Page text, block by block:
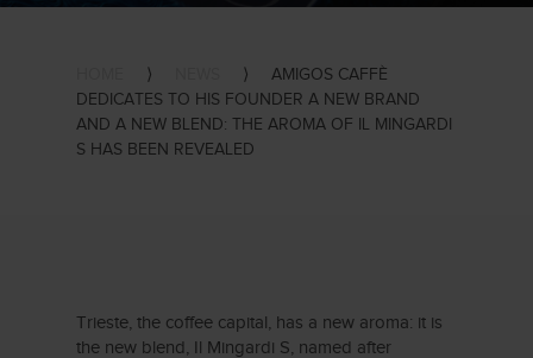
⟩ ⟩
AMIGOS CAFFÈ
DEDICATES TO HIS FOUNDER A NEW BRAND
AND A NEW BLEND: THE AROMA OF IL MINGARDI
S HAS BEEN REVEALED
Trieste, the coffee capital, has a new aroma: it is
the new blend, Il Mingardi S, named after